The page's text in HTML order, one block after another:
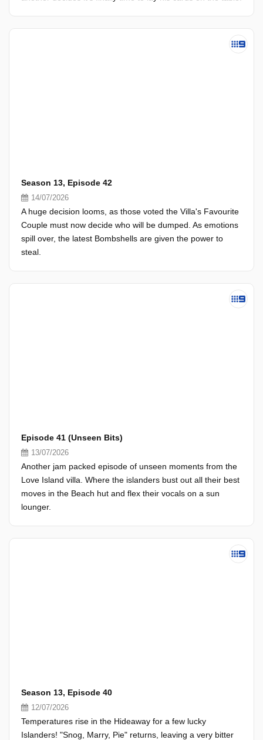
Season 13, Episode 42
14/07/2026
A huge decision looms, as those voted the Villa's Favourite
Couple must now decide who will be dumped. As emotions
spill over, the latest Bombshells are given the power to
steal.
Episode 41 (Unseen Bits)
13/07/2026
Another jam packed episode of unseen moments from the
Love Island villa. Where the islanders bust out all their best
moves in the Beach hut and flex their vocals on a sun
lounger.
Season 13, Episode 40
12/07/2026
Temperatures rise in the Hideaway for a few lucky
Islanders! "Snog, Marry, Pie" returns, leaving a very bitter